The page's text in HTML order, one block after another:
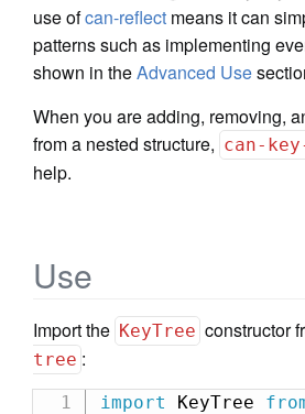
use ofcan-reflect means it can
patterns such as implementing
shown in theAdvanced Use
When you are adding, removing,
from a nested structure, can-
help.
Use
Import the KeyTree constructor
tree :
import KeyTree